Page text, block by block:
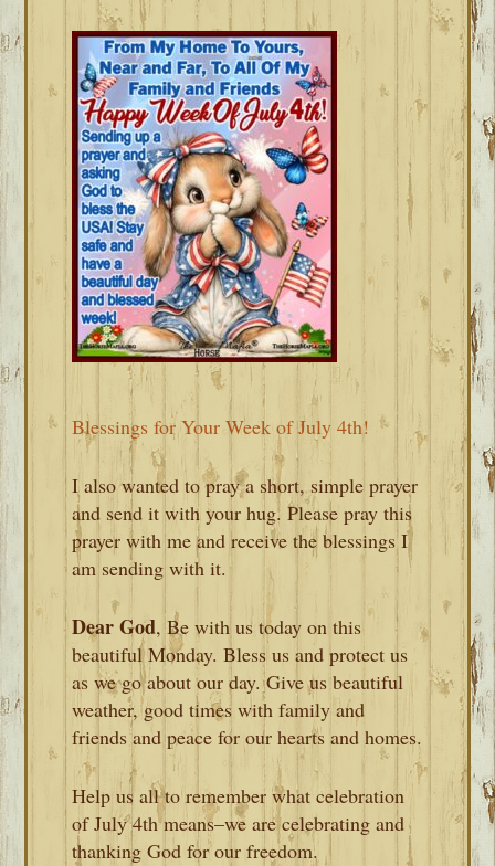
Blessings for Your Week of July 4th!
I also wanted to pray a short, simple prayer
and send it with your hug. Please pray this
prayer with me and receive the blessings I
am sending with it.
Dear God, Be with us today on this
beautiful Monday. Bless us and protect us
as we go about our day. Give us beautiful
weather, good times with family and
friends and peace for our hearts and homes.
Help us all to remember what celebration
of July 4th means–we are celebrating and
thanking God for our freedom.